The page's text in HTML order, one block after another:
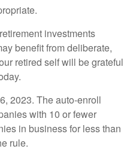
investments
benefit from deliberate,
retired self will be grateful
2023. The auto-enroll
with 10 or fewer
in business for less than
rule.